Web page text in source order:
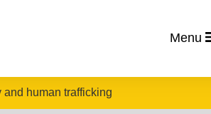
Menu
and human trafficking